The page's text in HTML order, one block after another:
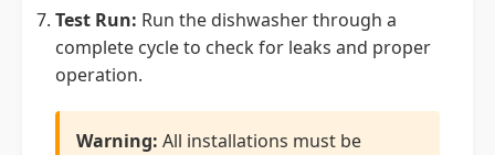
Test Run: Run the dishwasher through a
complete cycle to check for leaks and proper
operation.
Warning: All installations must be